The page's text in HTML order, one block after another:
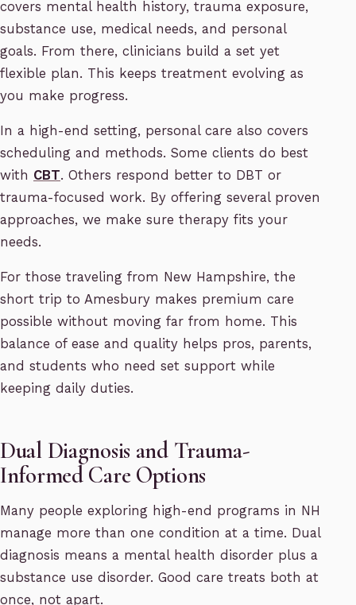
covers mental health history, trauma exposure,
substance use, medical needs, and personal
goals. From there, clinicians build a set yet
flexible plan. This keeps treatment evolving as
you make progress.
In a high-end setting, personal care also covers
scheduling and methods. Some clients do best
with CBT. Others respond better to DBT or
trauma-focused work. By offering several proven
approaches, we make sure therapy fits your
needs.
For those traveling from New Hampshire, the
short trip to Amesbury makes premium care
possible without moving far from home. This
balance of ease and quality helps pros, parents,
and students who need set support while
keeping daily duties.
Dual Diagnosis and Trauma-
Informed Care Options
Many people exploring high-end programs in NH
manage more than one condition at a time. Dual
diagnosis means a mental health disorder plus a
substance use disorder. Good care treats both at
once, not apart.